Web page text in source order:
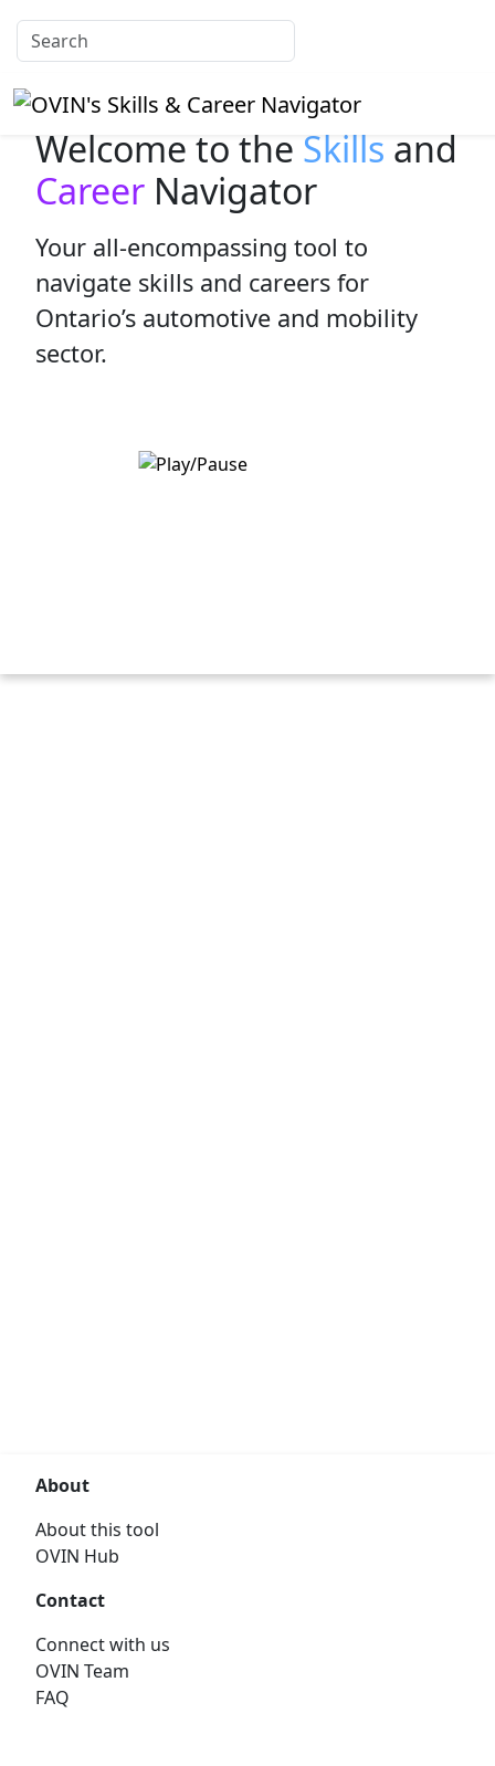
Welcome to the Skills and
Career Navigator
Your all-encompassing tool to
navigate skills and careers for
Ontario’s automotive and mobility
sector.
About
About this tool
OVIN Hub
Contact
Connect with us
OVIN Team
FAQ